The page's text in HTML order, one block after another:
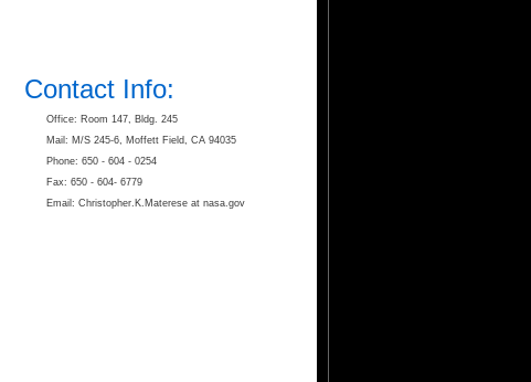
Contact Info:
Office: Room 147, Bldg. 245
Mail: M/S 245-6, Moffett Field, CA 94035
Phone: 650 - 604 - 0254
Fax: 650 - 604- 6779
Email: Christopher.K.Materese at nasa.gov